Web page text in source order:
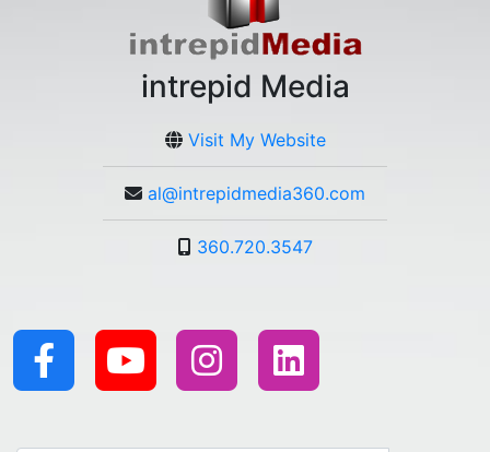
intrepid Media
Visit My Website
al@intrepidmedia360.com
360.720.3547